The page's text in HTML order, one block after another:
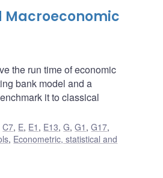
Macroeconomic
the run time of economic
bank model and a
it to classical
C7, E, E1 , E13,G,G1 ,G17,
, Econometric, statistical and